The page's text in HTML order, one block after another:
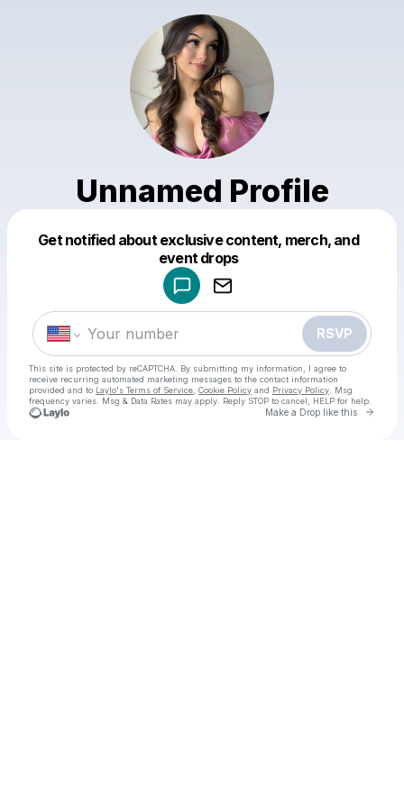
Unnamed Profile
Get notified about exclusive content, merch, and
event drops
RSVP
This site is protected by reCAPTCHA. By submitting my information, I agree to
receive recurring automated marketing messages to the contact information
provided and to Laylo's Terms of Service Cookie Policy and Privacy Policy . Msg
frequency varies. Msg & Data Rates may apply. Reply STOP to cancel, HELP for help.
Make a Drop like this Go
Make a drop like this